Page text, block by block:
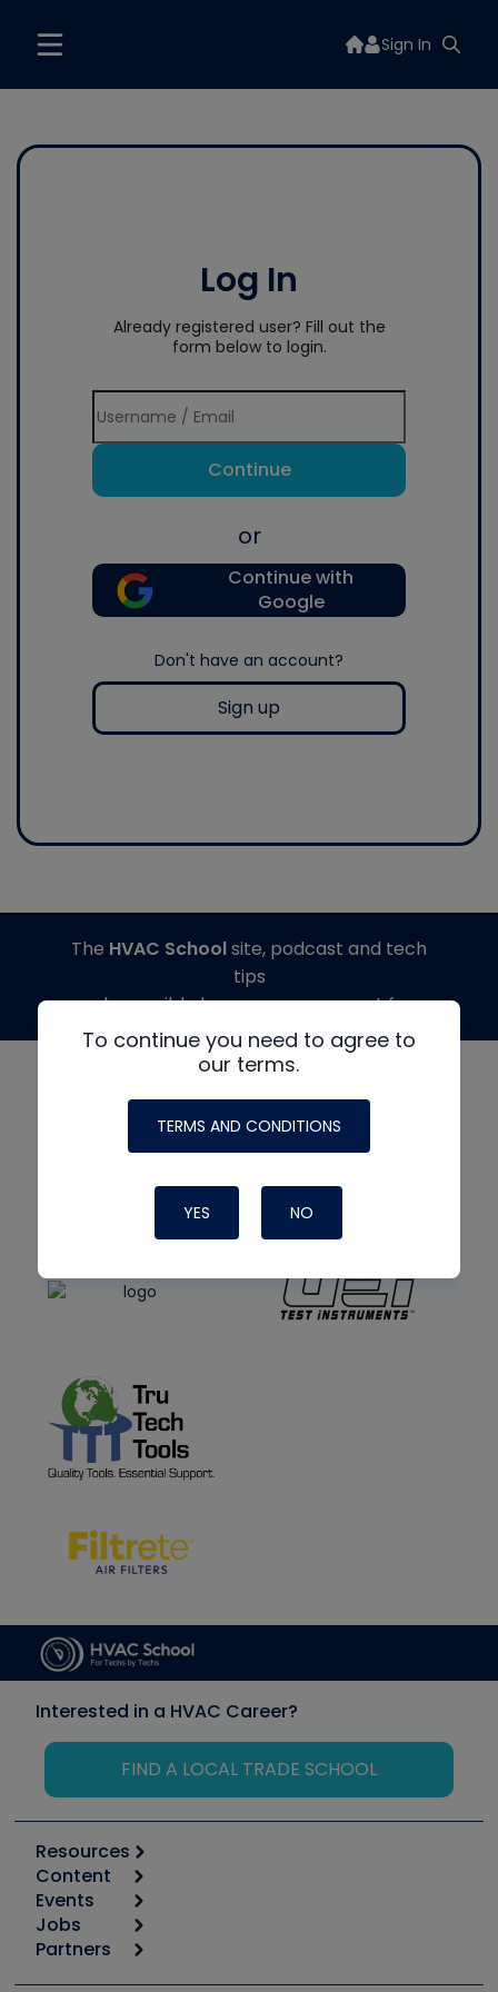
Sign In
Log In
Already registered user? Fill out the
form below to login.
Continue
or
Continue with
Google
Don't have an account?
Sign up
To continue you need to agree to
our terms.
TERMS AND CONDITIONS
YES NO
The HVAC Schoolsite, podcast and tech
tips
made possible by generous support from
Interested in a HVAC Career?
FIND A LOCAL TRADE SCHOOL
Resources
Calculators
Tool list
Apps
Great Books
Content
Start
Podcasts
Events
6th Annual HVAC/R Training Symposium
Jobs
Job Posts
Partners